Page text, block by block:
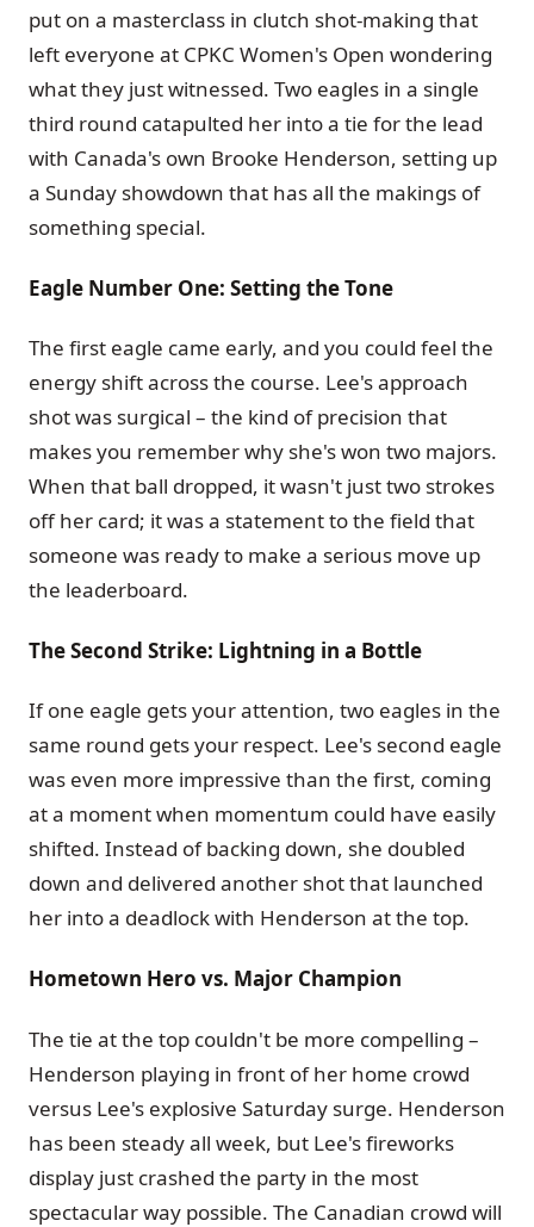
put on a masterclass in clutch shot-making that
left everyone at CPKC Women's Open wondering
what they just witnessed. Two eagles in a single
third round catapulted her into a tie for the lead
with Canada's own Brooke Henderson, setting up
a Sunday showdown that has all the makings of
something special.
Eagle Number One: Setting the Tone
The first eagle came early, and you could feel the
energy shift across the course. Lee's approach
shot was surgical – the kind of precision that
makes you remember why she's won two majors.
When that ball dropped, it wasn't just two strokes
off her card; it was a statement to the field that
someone was ready to make a serious move up
the leaderboard.
The Second Strike: Lightning in a Bottle
If one eagle gets your attention, two eagles in the
same round gets your respect. Lee's second eagle
was even more impressive than the first, coming
at a moment when momentum could have easily
shifted. Instead of backing down, she doubled
down and delivered another shot that launched
her into a deadlock with Henderson at the top.
Hometown Hero vs. Major Champion
The tie at the top couldn't be more compelling –
Henderson playing in front of her home crowd
versus Lee's explosive Saturday surge. Henderson
has been steady all week, but Lee's fireworks
display just crashed the party in the most
spectacular way possible. The Canadian crowd will